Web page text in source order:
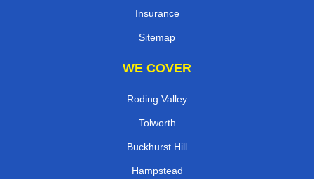
Insurance
Sitemap
WE COVER
Roding Valley
Tolworth
Buckhurst Hill
Hampstead